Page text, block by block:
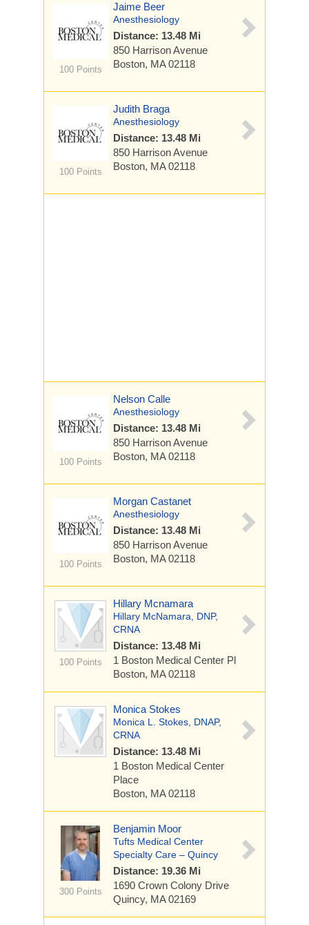
100 Points
Jaime Beer
Anesthesiology
Distance: 13.48 Mi
850 Harrison Avenue
Boston, MA 02118
100 Points
Judith Braga
Anesthesiology
Distance: 13.48 Mi
850 Harrison Avenue
Boston, MA 02118
100 Points
Nelson Calle
Anesthesiology
Distance: 13.48 Mi
850 Harrison Avenue
Boston, MA 02118
100 Points
Morgan Castanet
Anesthesiology
Distance: 13.48 Mi
850 Harrison Avenue
Boston, MA 02118
100 Points
Hillary Mcnamara
Hillary McNamara, DNP,
CRNA
Distance: 13.48 Mi
1 Boston Medical Center Pl
Boston, MA 02118
Monica Stokes
Monica L. Stokes, DNAP,
CRNA
Distance: 13.48 Mi
1 Boston Medical Center
Place
Boston, MA 02118
300 Points
Benjamin Moor
Tufts Medical Center
Specialty Care – Quincy
Distance: 19.36 Mi
1690 Crown Colony Drive
Quincy, MA 02169